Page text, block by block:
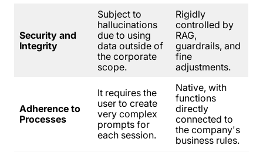
Security and
Integrity
Subject to
hallucinations
due to using
data outside of
the corporate
scope.
Rigidly
controlled by
RAG,
guardrails, and
fine
adjustments.
Adherence to
Processes
It requires the
user to create
very complex
prompts for
each session.
Native, with
functions
directly
connected to
the company's
business rules.